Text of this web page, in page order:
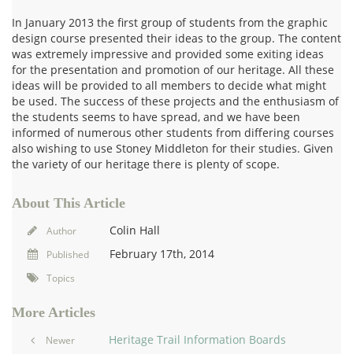
In January 2013 the first group of students from the graphic
design course presented their ideas to the group. The content
was extremely impressive and provided some exiting ideas
for the presentation and promotion of our heritage. All these
ideas will be provided to all members to decide what might
be used. The success of these projects and the enthusiasm of
the students seems to have spread, and we have been
informed of numerous other students from differing courses
also wishing to use Stoney Middleton for their studies. Given
the variety of our heritage there is plenty of scope.
About This Article
Author Colin Hall
Published February 17th, 2014
Topics
More Articles
Newer Heritage Trail Information Boards